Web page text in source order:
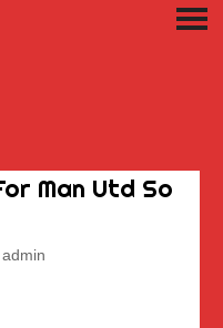
Man Utd So
admin